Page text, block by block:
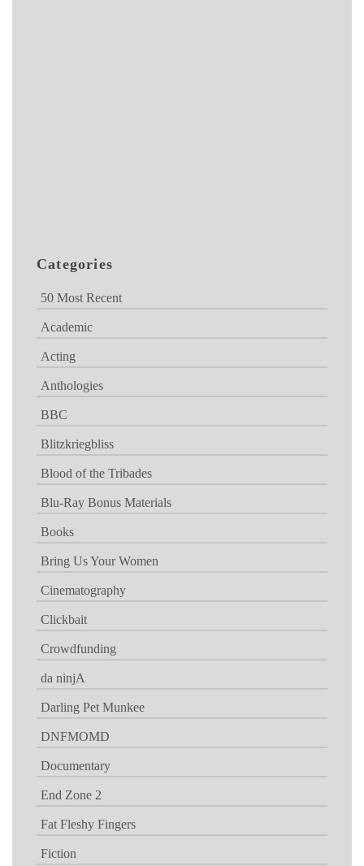
Categories
50 Most Recent
Academic
Acting
Anthologies
BBC
Blitzkriegbliss
Blood of the Tribades
Blu-Ray Bonus Materials
Books
Bring Us Your Women
Cinematography
Clickbait
Crowdfunding
da ninjA
Darling Pet Munkee
DNFMOMD
Documentary
End Zone 2
Fat Fleshy Fingers
Fiction